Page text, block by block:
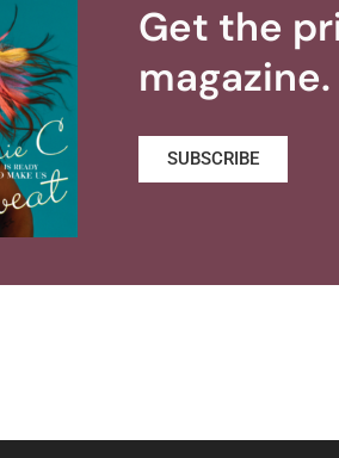
Get the
magazine.
SUBSCRIBE